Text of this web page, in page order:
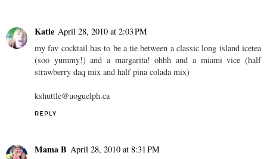
Katie April 28, 2010 at 2:03 PM
my fav cocktail has to be a tie between a classic long island icetea
(soo yummy!) and a margarita! ohhh and a miami vice (half
strawberry daq mix and half pina colada mix)
kshuttle@uoguelph.ca
REPLY
Mama B April 28, 2010 at 8:31 PM